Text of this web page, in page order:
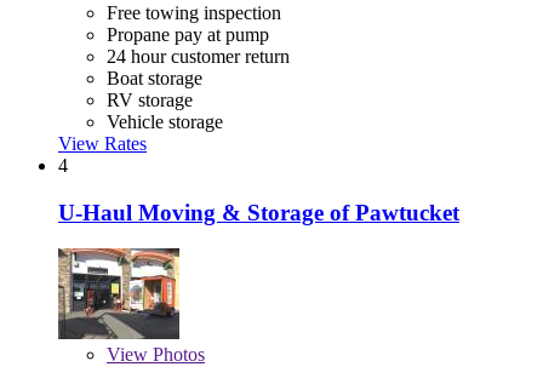
Free towing inspection
Propane pay at pump
24 hour customer return
Boat storage
RV storage
Vehicle storage
View Rates
4
U-Haul Moving & Storage of Pawtucket
View Photos